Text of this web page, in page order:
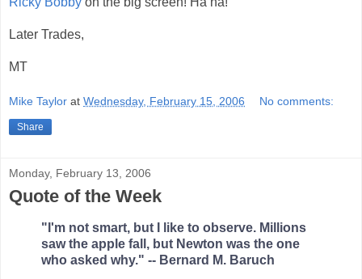
Later Trades,
MT
Mike Taylor at Wednesday, February 15, 2006 No comments:
Share
Monday, February 13, 2006
Quote of the Week
"I'm not smart, but I like to observe. Millions
saw the apple fall, but Newton was the one
who asked why." -- Bernard M. Baruch